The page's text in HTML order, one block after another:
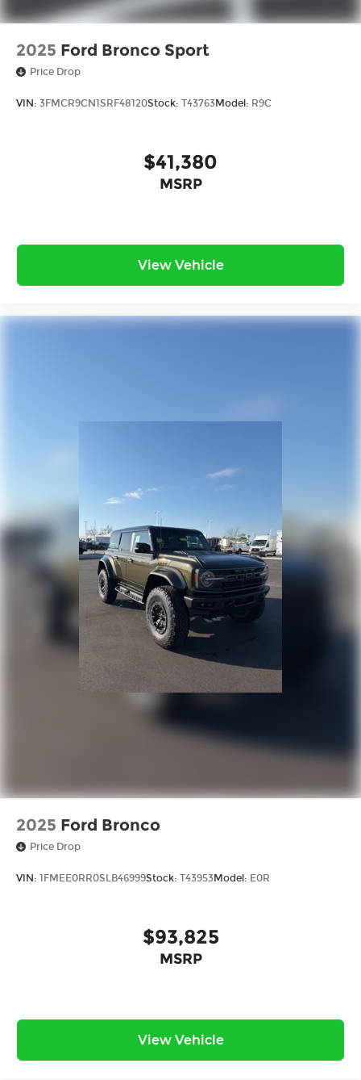
2025 Ford Bronco Sport
Price Drop
VIN: 3FMCR9CN1SRF48120Stock: T43763Model: R9C
$41,380
MSRP
View Vehicle
2025 Ford Bronco
Price Drop
VIN: 1FMEE0RR0SLB46999Stock: T43953Model: E0R
$93,825
MSRP
View Vehicle